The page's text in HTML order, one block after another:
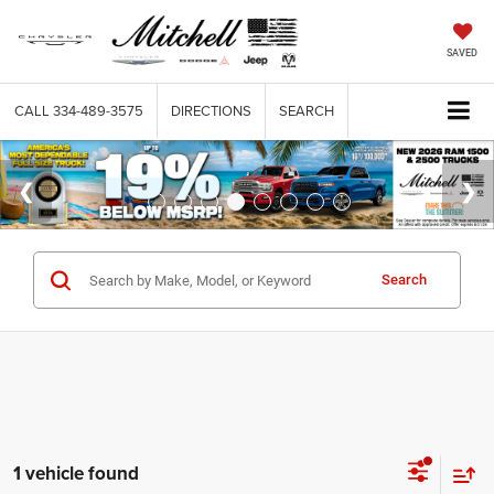
SAVED
CALL 334-489-3575 DIRECTIONS SEARCH
Search
1 vehicle found